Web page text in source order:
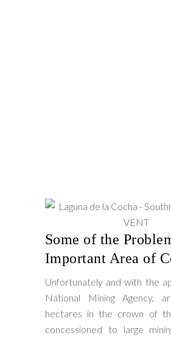
Some of the
Important Area of
Unfortunately and with the
National Mining Agency,
hectares in the crown of
concessioned to large